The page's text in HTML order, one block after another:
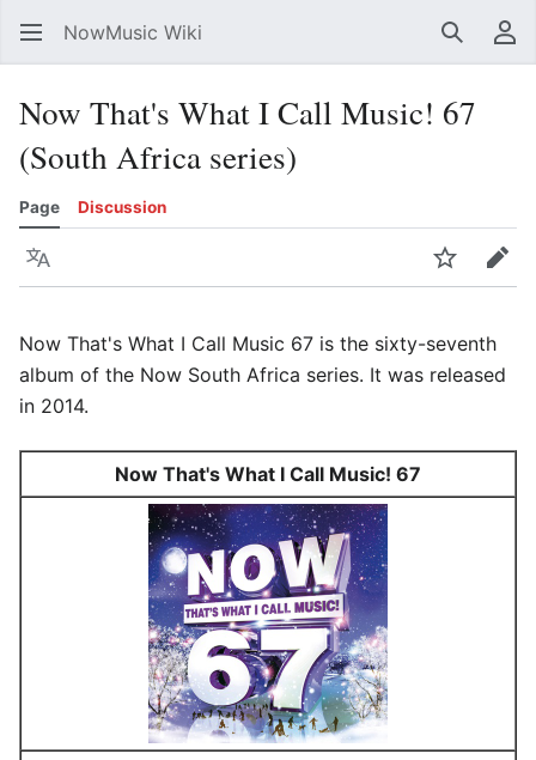
NowMusic Wiki Search
Now That's What I Call Music! 67
(South Africa series)
Page Discussion
Language WatchEdit
Now That's What I Call Music 67 is the sixty-seventh
album of the Now South Africa series. It was released
in 2014.
Now That's What I Call Music! 67